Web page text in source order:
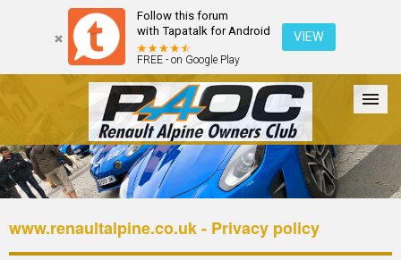
Follow this forum
with Tapatalk for Android
FREE - on Google Play
VIEW
Forum The Cars The Club Galleries Register
www.renaultalpine.co.uk - Privacy policy